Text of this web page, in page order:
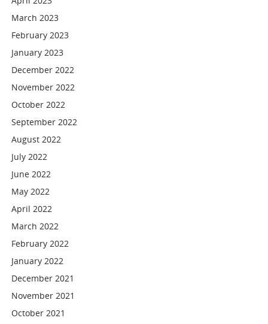
March 2023
February 2023
January 2023
December 2022
November 2022
October 2022
September 2022
August 2022
July 2022
June 2022
May 2022
April 2022
March 2022
February 2022
January 2022
December 2021
November 2021
October 2021